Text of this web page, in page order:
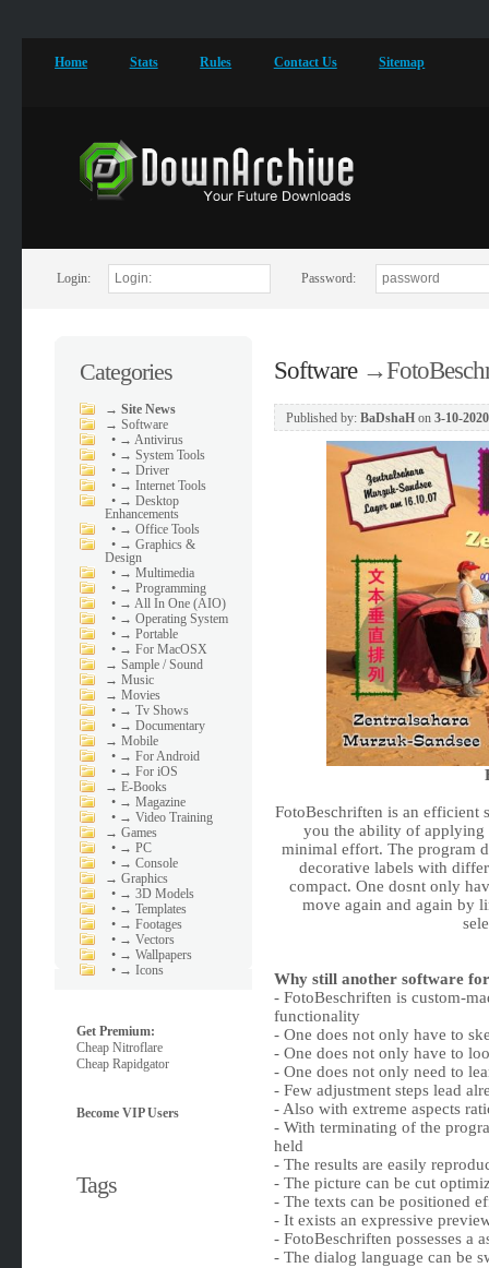
Home Stats Rules Contact Us Sitemap
Login: Password:
Categories
→Site News
→Software
• → Antivirus
• → System Tools
• → Driver
• → Internet Tools
• → Desktop
Enhancements
• → Office Tools
• → Graphics &
Design
• → Multimedia
• → Programming
• → All In One (AIO)
• → Operating System
• → Portable
• → For MacOSX
→Sample / Sound
→Music
→Movies
• → Tv Shows
• → Documentary
→Mobile
• → For Android
• → For iOS
→E-Books
• → Magazine
• → Video Training
→Games
• → PC
• → Console
→Graphics
• → 3D Models
• → Templates
• → Footages
• → Vectors
• → Wallpapers
• → Icons
Get Premium:
Cheap Nitroflare
Cheap Rapidgator
Become VIP Users
Tags
Software→
Published by: BaDshaHon 3-10-
FotoBeschriften is an efficient
you the ability of
minimal effort. The program
decorative labels with
compact. One dosnt only
move again and again by
Why still another software
- FotoBeschriften is custom-
functionality
- One does not only have to
- One does not only have to
- One does not only need to
- Few adjustment steps lead
- Also with extreme aspects
- With terminating of the
held
- The results are easily
- The picture can be cut
- The texts can be positioned
- It exists an expressive
- FotoBeschriften possesses a
- The dialog language can be